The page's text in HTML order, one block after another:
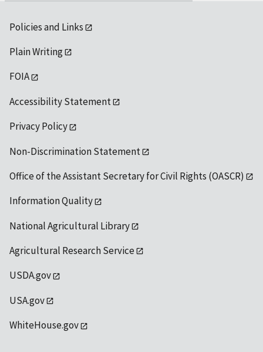
Policies and Links
Plain Writing
FOIA
Accessibility Statement
Privacy Policy
Non-Discrimination Statement
Office of the Assistant Secretary for Civil Rights (OASCR)
Information Quality
National Agricultural Library
Agricultural Research Service
USDA.gov
USA.gov
WhiteHouse.gov